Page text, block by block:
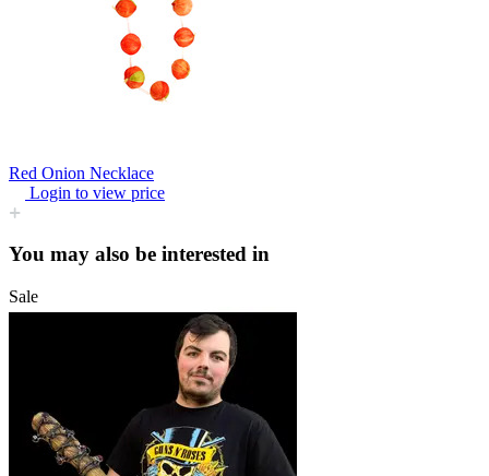
Red Onion Necklace
Login to view price
You may also be interested in
Sale